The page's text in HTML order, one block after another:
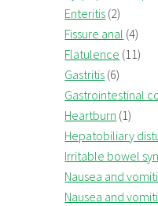
Enteritis (2)
Fissure anal (4)
Flatulence (11)
Gastritis (6)
Gastrointestinal
Heartburn (1)
Hepatobiliary
Irritable bowel
Nausea and
Nausea and